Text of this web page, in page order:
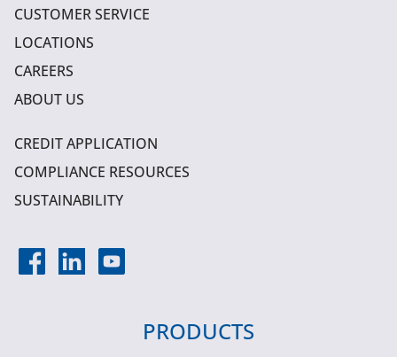
CUSTOMER SERVICE
LOCATIONS
CAREERS
ABOUT US
CREDIT APPLICATION
COMPLIANCE RESOURCES
SUSTAINABILITY
PRODUCTS